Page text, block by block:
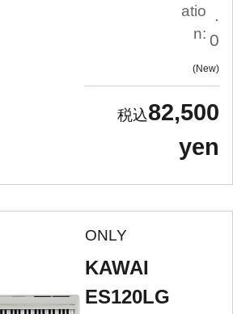
atio
n:
.
0
New
82,500
yen
ONLY
KAWAI
ES120LG